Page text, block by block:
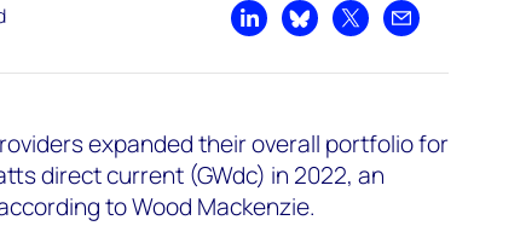
Share on LinkedIn
Share on Bluesky
Share on XShare by email
expanded their overall portfolio for
direct current (GWdc) in 2022, an
to Wood Mackenzie.